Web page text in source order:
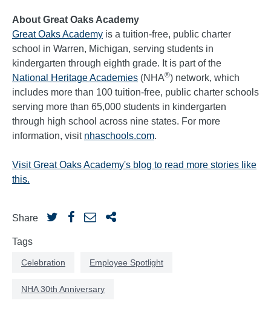
About Great Oaks Academy
Great Oaks Academy is a tuition-free, public charter
school in Warren, Michigan, serving students in
kindergarten through eighth grade. It is part of the
National Heritage Academies (NHA®) network, which
includes more than 100 tuition-free, public charter schools
serving more than 65,000 students in kindergarten
through high school across nine states. For more
information, visit nhaschools.com.
Visit Great Oaks Academy's blog to read more stories like
this.
Share
Tags
Celebration Employee Spotlight
NHA 30th Anniversary